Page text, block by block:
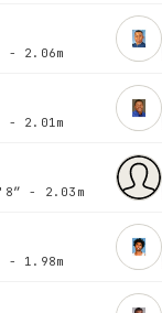
- 2.06m
- 2.01m
- 2.03m
- 1.98m